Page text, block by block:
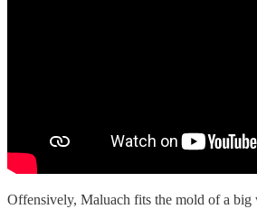
Offensively, Maluach fits the mold of a big